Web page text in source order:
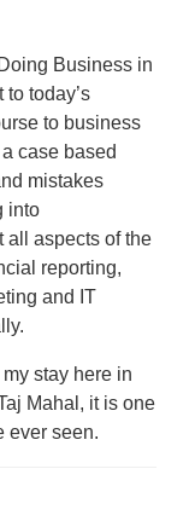
Business in
today’s
to business
case based
mistakes
into
all aspects of the
reporting,
and IT
stay here in
Mahal, it is one
ever seen.